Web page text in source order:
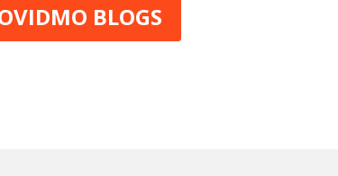
BLOGS